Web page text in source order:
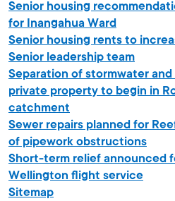
Senior housing
for Inangahua Ward
Senior housing rents to
Senior leadership team
Separation of stormwater
private property to begin in
catchment
Sewer repairs planned for
of pipework obstructions
Short-term relief announced
Wellington flight service
Sitemap